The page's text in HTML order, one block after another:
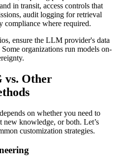
in transit, access controls that
audit logging for retrieval
compliance where required.
ensure the LLM provider's data
organizations run models on-
vs. Other
on whether you need to
new knowledge, or both. Let’s
customization strategies.